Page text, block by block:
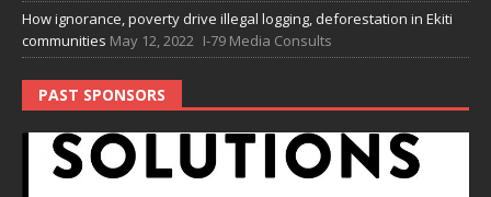
How ignorance, poverty drive illegal logging, deforestation in Ekiti
communities May 12, 2022 I-79 Media Consults
PAST SPONSORS